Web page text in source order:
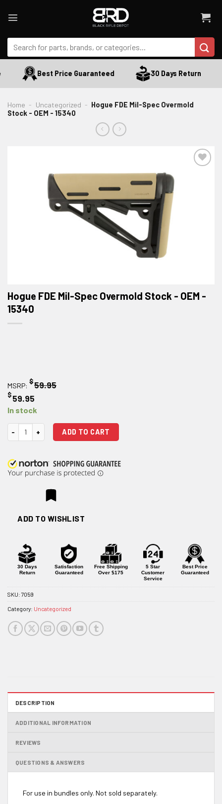
Search
for:
Best Price Guaranteed 30 Days Return
Home - Uncategorized - Hogue FDE Mil-Spec Overmold
Stock - OEM - 15340
ADD TO WISHLIST
Hogue FDE Mil-Spec Overmold Stock - OEM -
15340
MSRP: $59.95
$59.95
In stock
Hogue FDE Mil-Spec Overmold Stock - OEM quantity
ADD TO CART
ADD TO WISHLIST
30 Days
Return
Satisfaction
Guaranteed
Free Shipping
Over $175
5 Star
Customer
Service
Best Price
Guaranteed
SKU: 7059
Category: Uncategorized
DESCRIPTION
ADDITIONAL INFORMATION
REVIEWS
QUESTIONS & ANSWERS
For use in bundles only. Not sold separately.